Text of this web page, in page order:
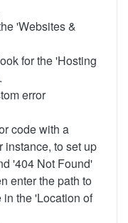
'Websites &
for the 'Hosting
error
code with a
instance, to set up
'404 Not Found'
enter the path to
the 'Location of